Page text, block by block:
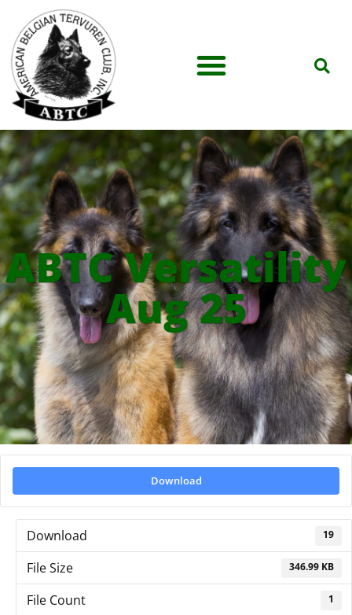
ABTC Versatility
Aug 25
Download
Download 19
File Size 346.99 KB
File Count 1